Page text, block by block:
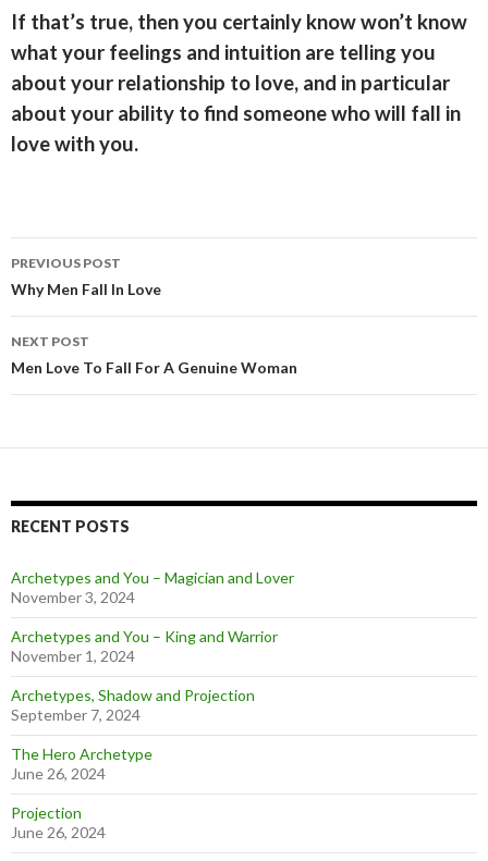
If that’s true, then you certainly know won’t know
what your feelings and intuition are telling you
about your relationship to love, and in particular
about your ability to find someone who will fall in
love with you.
Post
navigation
PREVIOUS POST
Why Men Fall In Love
NEXT POST
Men Love To Fall For A Genuine Woman
RECENT POSTS
Archetypes and You – Magician and Lover
November 3, 2024
Archetypes and You – King and Warrior
November 1, 2024
Archetypes, Shadow and Projection
September 7, 2024
The Hero Archetype
June 26, 2024
Projection
June 26, 2024